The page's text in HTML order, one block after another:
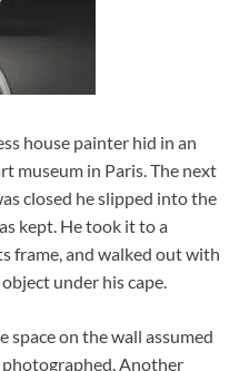
house painter hid in an
museum in Paris. The next
closed he slipped into the
kept. He took it to a
frame, and walked out with
under his cape.
on the wall assumed
Another